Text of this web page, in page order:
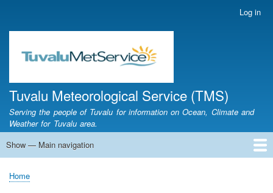
main
content
account
Log in
Tuvalu Meteorological Service (TMS)
Serving the people of Tuvalu for information on Ocean, Climate and
Weather for Tuvalu area.
Main
Show — Main navigation
Home
Calendar of Events
Glossary
Breadcrumb
Home